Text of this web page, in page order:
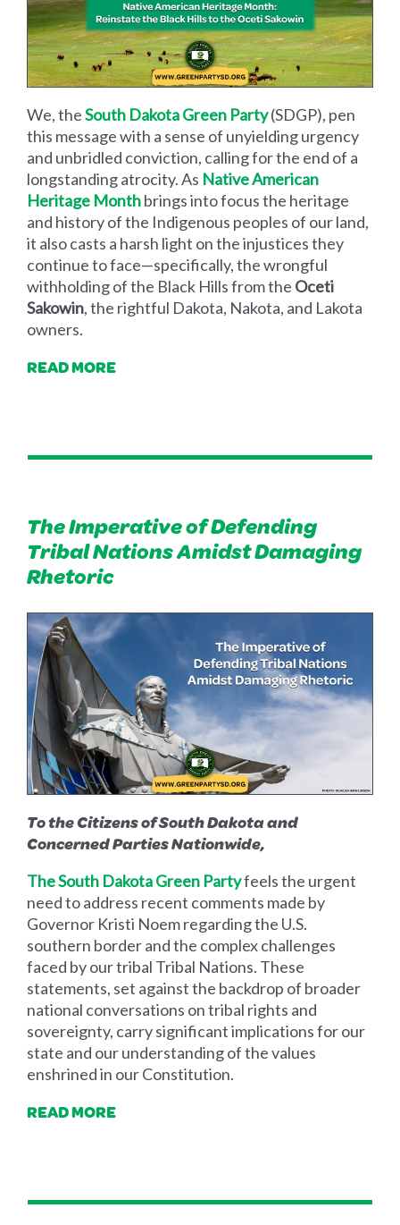
We, theSouth Dakota Green Party(SDGP), pen
this message with a sense of unyielding urgency
and unbridled conviction, calling for the end of a
longstanding atrocity. As Native American
Heritage Monthbrings into focus the heritage
and history of the Indigenous peoples of our land,
it also casts a harsh light on the injustices they
continue to face—specifically, the wrongful
withholding of the Black Hills from the Oceti
Sakowin, the rightful Dakota, Nakota, and Lakota
owners.
READ MORE
The Imperative of Defending
Tribal Nations Amidst Damaging
Rhetoric
To the Citizens of South Dakota and
Concerned Parties Nationwide,
The South Dakota Green Partyfeels the urgent
need to address recent comments made by
Governor Kristi Noem regarding the U.S.
southern border and the complex challenges
faced by our tribal Tribal Nations. These
statements, set against the backdrop of broader
national conversations on tribal rights and
sovereignty, carry significant implications for our
state and our understanding of the values
enshrined in our Constitution.
READ MORE